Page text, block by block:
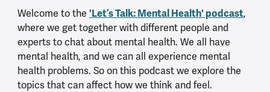
Welcome to the 'Let’s Talk: Mental Health' podcast,
where we get together with different people and
experts to chat about mental health. We all have
mental health, and we can all experience mental
health problems. So on this podcast we explore the
topics that can affect how we think and feel.